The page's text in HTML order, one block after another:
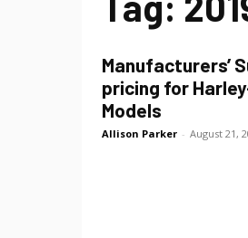
Manufacturers’
pricing for
Models
Allison Parker - August 21,